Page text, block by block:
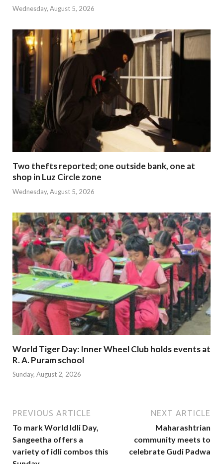
Wednesday, August 5, 2026
Two thefts reported; one outside bank, one at
shop in Luz Circle zone
Wednesday, August 5, 2026
World Tiger Day: Inner Wheel Club holds events at
R. A. Puram school
Sunday, August 2, 2026
PREVIOUS ARTICLE
To mark World Idli Day,
Sangeetha offers a
variety of idli combos this
NEXT ARTICLE
Maharashtrian
community meets to
celebrate Gudi Padwa